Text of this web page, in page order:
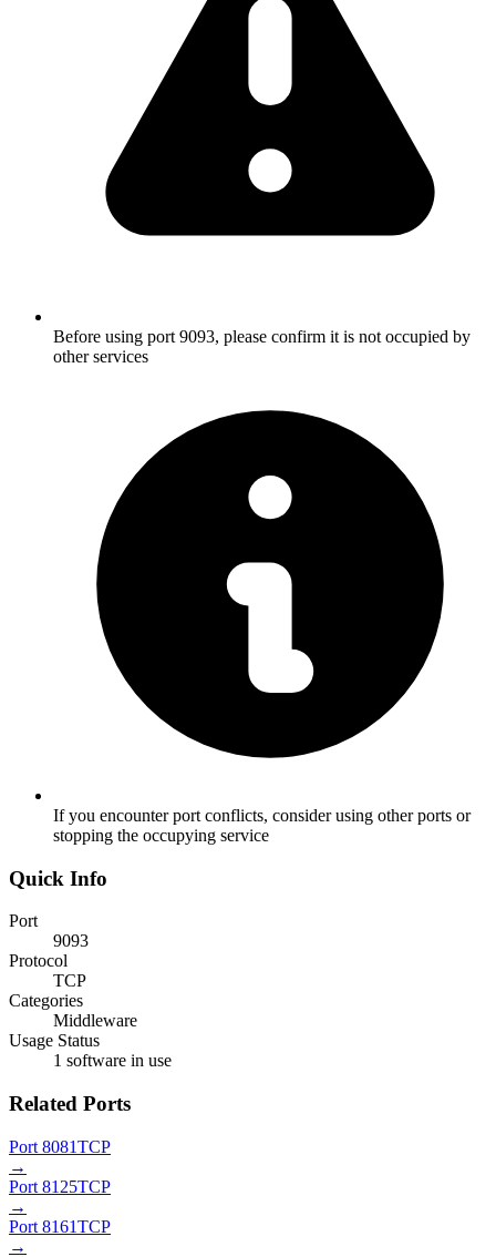
Before using port 9093, please confirm it is not occupied by
other services
If you encounter port conflicts, consider using other ports or
stopping the occupying service
Quick Info
Port
9093
Protocol
TCP
Categories
Middleware
Usage Status
1 software in use
Related Ports
Port 8081TCP
→
Port 8125TCP
→
Port 8161TCP
→